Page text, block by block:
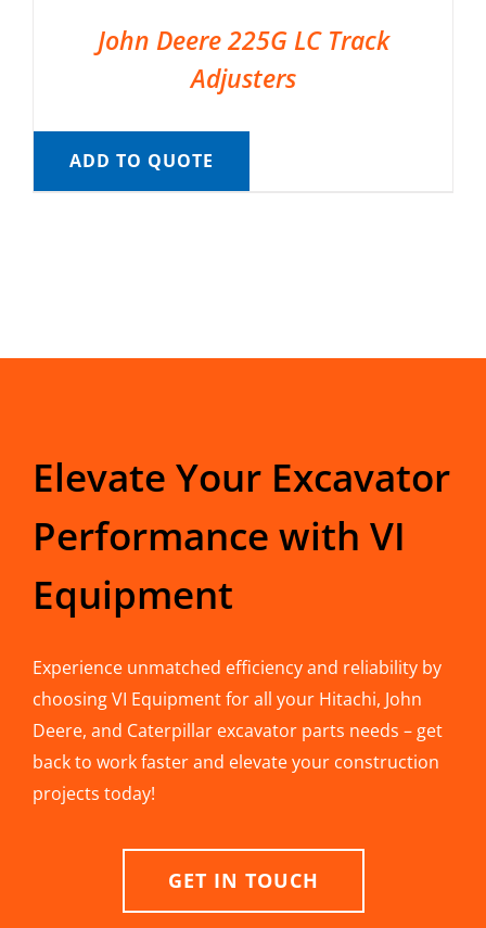
John Deere 225G LC Track
Adjusters
ADD TO QUOTE
Elevate Your Excavator
Performance with VI
Equipment
Experience unmatched efficiency and reliability by
choosing VI Equipment for all your Hitachi, John
Deere, and Caterpillar excavator parts needs – get
back to work faster and elevate your construction
projects today!
GET IN TOUCH